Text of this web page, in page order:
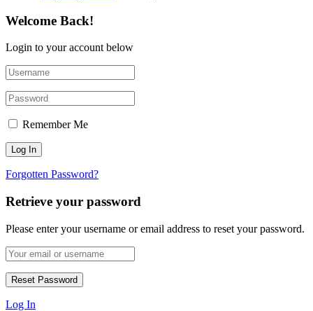
Welcome Back!
Login to your account below
Remember Me
Forgotten Password?
Retrieve your password
Please enter your username or email address to reset your password.
Log In